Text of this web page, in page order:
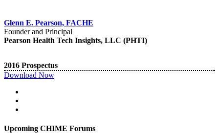
Glenn E. Pearson, FACHE
Founder and Principal
Pearson Health Tech Insights, LLC (PHTI)
2016 Prospectus
Download Now
Upcoming CHIME Forums